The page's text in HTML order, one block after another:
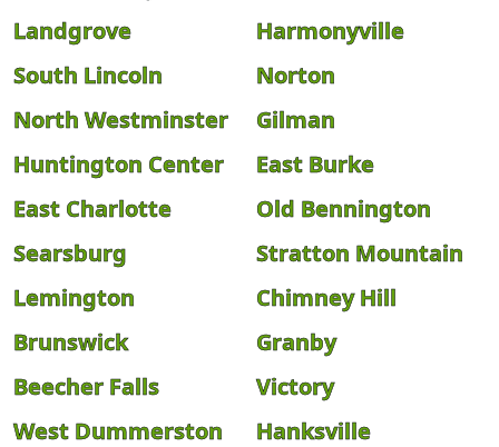
Landgrove
Harmonyville
South Lincoln
Norton
North Westminster
Gilman
Huntington Center
East Burke
East Charlotte
Old Bennington
Searsburg
Stratton Mountain
Lemington
Chimney Hill
Brunswick
Granby
Beecher Falls
Victory
West Dummerston
Hanksville